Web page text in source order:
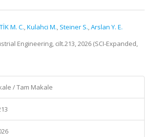
M. C.,Kulahci M., Steiner S.,Arslan Y. E.
Engineering, cilt.213, 2026 (SCI-Expanded,
/ Tam Makale